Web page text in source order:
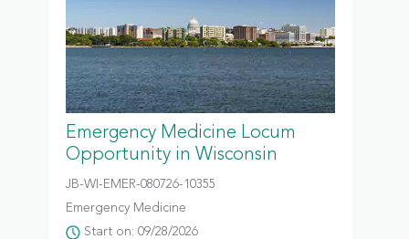
Emergency Medicine Locum
Opportunity in Wisconsin
JB-WI-EMER-080726-10355
Emergency Medicine
Start on: 09/28/2026